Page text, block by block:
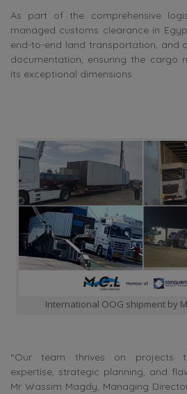
As part of the comprehensive
managed customs clearance in
end-to-end land transportation, and
documentation, ensuring the cargo
its exceptional dimensions.
International OOG shipment by
“Our team thrives on projects
expertise, strategic planning, and
Mr Wassim Magdy, Managing